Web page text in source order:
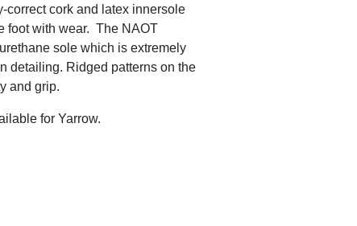
correct cork and latex innersole
foot with wear. The NAOT
sole which is extremely
detailing. Ridged patterns on the
and grip.
for Yarrow.